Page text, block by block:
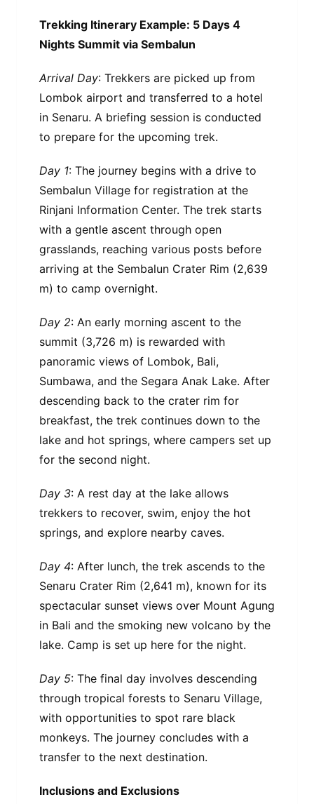
Trekking Itinerary Example: 5 Days 4
Nights Summit via Sembalun
Arrival Day: Trekkers are picked up from
Lombok airport and transferred to a hotel
in Senaru. A briefing session is conducted
to prepare for the upcoming trek.
Day 1: The journey begins with a drive to
Sembalun Village for registration at the
Rinjani Information Center. The trek starts
with a gentle ascent through open
grasslands, reaching various posts before
arriving at the Sembalun Crater Rim (2,639
m) to camp overnight.
Day 2: An early morning ascent to the
summit (3,726 m) is rewarded with
panoramic views of Lombok, Bali,
Sumbawa, and the Segara Anak Lake. After
descending back to the crater rim for
breakfast, the trek continues down to the
lake and hot springs, where campers set up
for the second night.
Day 3: A rest day at the lake allows
trekkers to recover, swim, enjoy the hot
springs, and explore nearby caves.
Day 4: After lunch, the trek ascends to the
Senaru Crater Rim (2,641 m), known for its
spectacular sunset views over Mount Agung
in Bali and the smoking new volcano by the
lake. Camp is set up here for the night.
Day 5: The final day involves descending
through tropical forests to Senaru Village,
with opportunities to spot rare black
monkeys. The journey concludes with a
transfer to the next destination.
Inclusions and Exclusions